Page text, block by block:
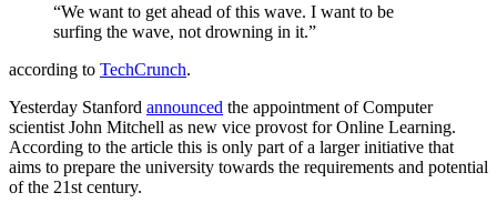
“We want to get ahead of this wave. I want to be
surfing the wave, not drowning in it.”
according to TechCrunch.
Yesterday Stanford announced the appointment of Computer
scientist John Mitchell as new vice provost for Online Learning.
According to the article this is only part of a larger initiative that
aims to prepare the university towards the requirements and potential
of the 21st century.